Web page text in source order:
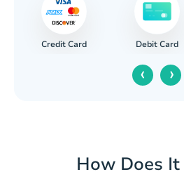
Credit Card Debit Card
‹ ›
How Does